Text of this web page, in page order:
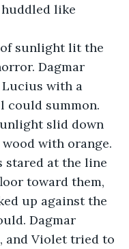
like
sunlight lit the
Dagmar
Lucius with a
could summon.
slid down
with orange.
at the line
toward them,
up against the
Dagmar
and Violet tried to